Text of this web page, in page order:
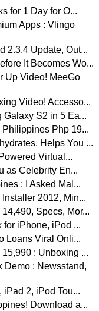
for 1 Day for O...
Apps : Vlingo
2.3.4 Update, Out...
It Becomes Wo...
Up Video! MeeGo
Video! Accesso...
Galaxy S2 in 5 Ea...
Php 19...
Helps You ...
Virtual...
as Celebrity En...
: I Asked Mal...
2012, Min...
Specs, Mor...
for iPhone, iPod ...
Loans Viral Onli...
: Unboxing ...
Demo : Newsstand,
iPad 2, iPod Tou...
Download a...